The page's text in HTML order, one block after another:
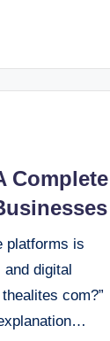
Complete
platforms is
digital
com?”